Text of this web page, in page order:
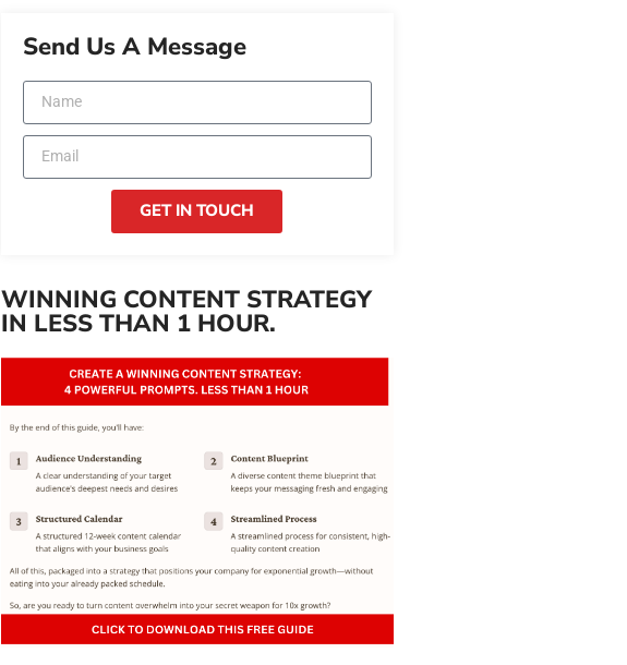
Send Us A Message
GET IN TOUCH
WINNING CONTENT STRATEGY
IN LESS THAN 1 HOUR.